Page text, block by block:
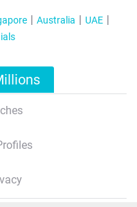
Australia
UAE